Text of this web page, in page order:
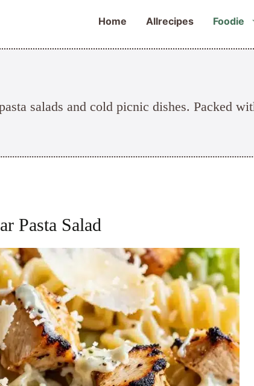
Home Allrecipes Foodie
salads and cold picnic dishes. Packed
Pasta Salad